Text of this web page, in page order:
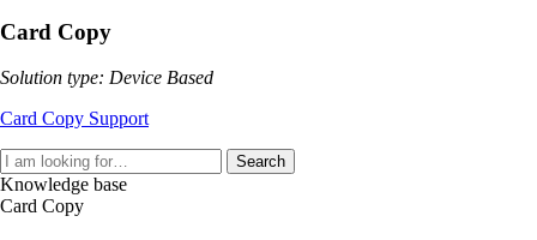
Card Copy
Solution type: Device Based
Card Copy Support
Search
Knowledge base
Card Copy